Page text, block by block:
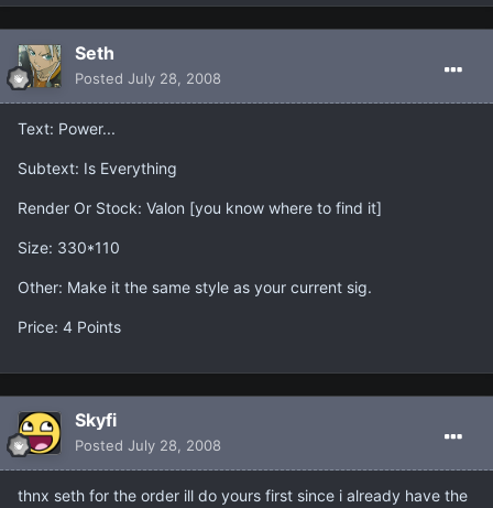
Seth
Posted July 28, 2008
Text: Power...
Subtext: Is Everything
Render Or Stock: Valon [you know where to find it]
Size: 330*110
Other: Make it the same style as your current sig.
Price: 4 Points
Skyfi
Posted July 28, 2008
thnx seth for the order ill do yours first since i already have the